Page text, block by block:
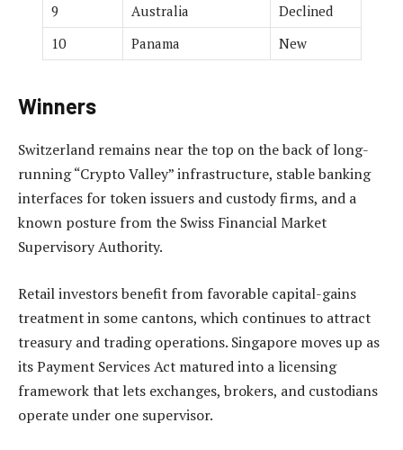
9
Australia
Declined
10
Panama New
Winners
Switzerland remains near the top on the back of long-
running “Crypto Valley” infrastructure, stable banking
interfaces for token issuers and custody firms, and a
known posture from the Swiss Financial Market
Supervisory Authority.
Retail investors benefit from favorable capital-gains
treatment in some cantons, which continues to attract
treasury and trading operations. Singapore moves up as
its Payment Services Act matured into a licensing
framework that lets exchanges, brokers, and custodians
operate under one supervisor.